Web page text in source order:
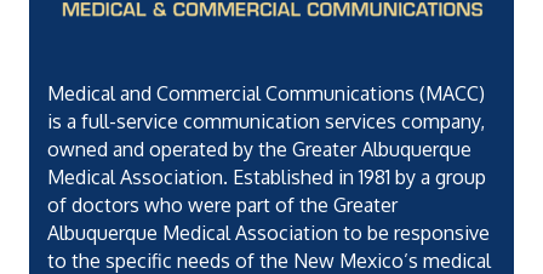
Medical and Commercial Communications (MACC)
is a full-service communication services company,
owned and operated by the Greater Albuquerque
Medical Association. Established in 1981 by a group
of doctors who were part of the Greater
Albuquerque Medical Association to be responsive
to the specific needs of the New Mexico’s medical